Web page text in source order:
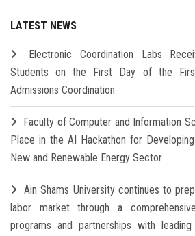
LATEST NEWS
Electronic Coordination Labs
Students on the First Day of the
Admissions Coordination
Faculty of Computer and Information
Place in the AI Hackathon for
New and Renewable Energy Sector
Ain Shams University continues to
labor market through a
programs and partnerships with